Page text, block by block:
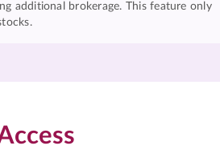
additional brokerage. This feature only